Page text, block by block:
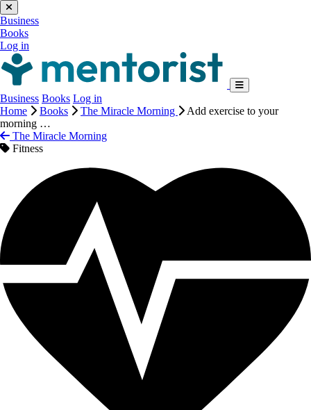
Business
Books
Log in
Business Books Log in
Home
Books The Miracle Morning
Add exercise to your
morning …
The Miracle Morning
Fitness